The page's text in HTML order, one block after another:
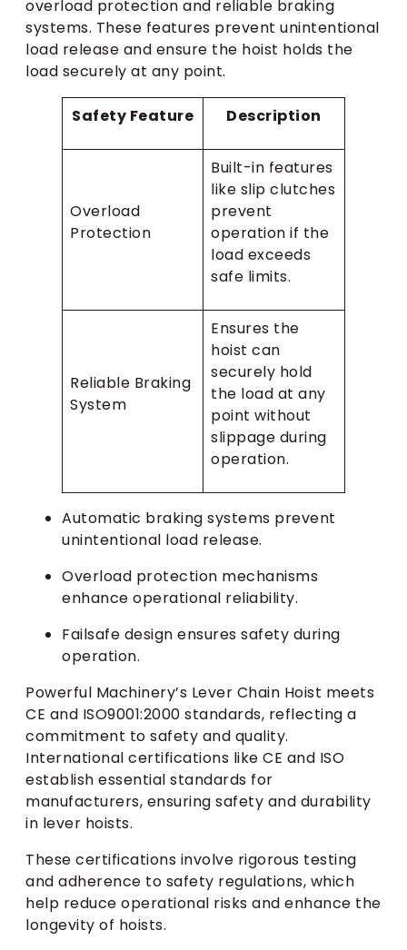
overload protection and reliable braking
systems. These features prevent unintentional
load release and ensure the hoist holds the
load securely at any point.
Safety Feature Description
Overload
Protection
Built-in features
like slip clutches
prevent
operation if the
load exceeds
safe limits.
Reliable Braking
System
Ensures the
hoist can
securely hold
the load at any
point without
slippage during
operation.
Automatic braking systems prevent
unintentional load release.
Overload protection mechanisms
enhance operational reliability.
Failsafe design ensures safety during
operation.
Powerful Machinery’s Lever Chain Hoist meets
CE and ISO9001:2000 standards, reflecting a
commitment to safety and quality.
International certifications like CE and ISO
establish essential standards for
manufacturers, ensuring safety and durability
in lever hoists.
These certifications involve rigorous testing
and adherence to safety regulations, which
help reduce operational risks and enhance the
longevity of hoists.